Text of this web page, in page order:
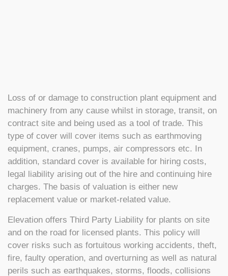
Loss of or damage to construction plant equipment and
machinery from any cause whilst in storage, transit, on
contract site and being used as a tool of trade. This
type of cover will cover items such as earthmoving
equipment, cranes, pumps, air compressors etc. In
addition, standard cover is available for hiring costs,
legal liability arising out of the hire and continuing hire
charges. The basis of valuation is either new
replacement value or market-related value.
Elevation offers Third Party Liability for plants on site
and on the road for licensed plants. This policy will
cover risks such as fortuitous working accidents, theft,
fire, faulty operation, and overturning as well as natural
perils such as earthquakes, storms, floods, collisions